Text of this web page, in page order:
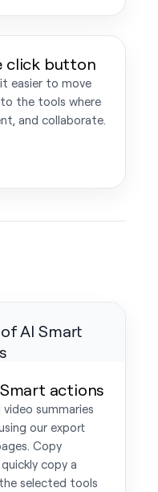
click button
easier to move
the tools where
and collaborate.
actions
summaries
our export
Copy
copy a
selected tools